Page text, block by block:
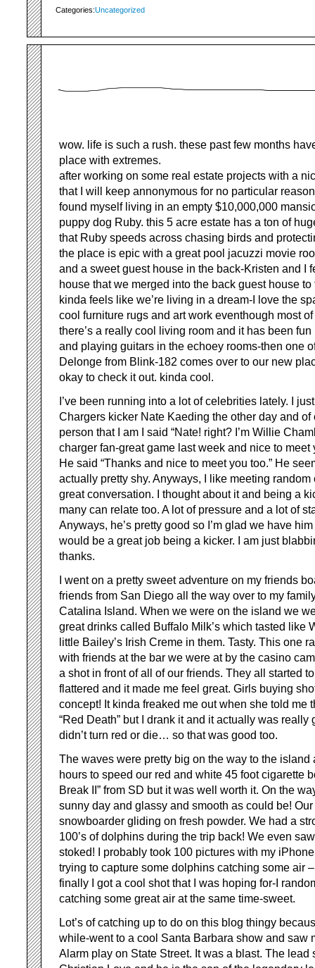
Categories:Uncategorized
wow. life is such a rush. these past few months
place with extremes.
after working on some real estate projects with a
that I will keep annonymous for no particular
found myself living in an empty $10,000,000
puppy dog Ruby. this 5 acre estate has a ton of
that Ruby speeds across chasing birds and
the place is epic with a great pool jacuzzi movie
and a sweet guest house in the back-Kristen and I
house that we merged into the back guest house
kinda feels like we’re living in a dream-I love the
cool furniture rugs and art work eventhough most
there’s a really cool living room and it has been
and playing guitars in the echoey rooms-then one
Delonge from Blink-182 comes over to our new
okay to check it out. kinda cool.
I’ve been running into a lot of celebrities lately. I
Chargers kicker Nate Kaeding the other day and of
person that I am I said “Nate! right? I’m Willie
charger fan-great game last week and nice to meet
He said “Thanks and nice to meet you too.” He
actually pretty shy. Anyways, I like meeting
great conversation. I thought about it and being a
many can relate too. A lot of pressure and a lot of
Anyways, he’s pretty good so I’m glad we have
would be a great job being a kicker. I am just
thanks.
I went on a pretty sweet adventure on my friends
friends from San Diego all the way over to my
Catalina Island. When we were on the island we
great drinks called Buffalo Milk’s which tasted like
little Bailey’s Irish Creme in them. Tasty. This one
with friends at the bar we were at by the casino
a shot in front of all of our friends. They all started
flattered and it made me feel great. Girls buying
concept! It kinda freaked me out when she told me
“Red Death” but I drank it and it actually was really
didn’t turn red or die… so that was good too.
The waves were pretty big on the way to the island
hours to speed our red and white 45 foot cigarette
Break II” from SD but it was well worth it. On the
sunny day and glassy and smooth as could be!
snowboarder gliding on fresh powder. We had a
100’s of dolphins during the trip back! We even
stoked! I probably took 100 pictures with my
trying to capture some dolphins catching some air
finally I got a cool shot that I was hoping for-I
catching some great air at the same time-sweet.
Lot’s of catching up to do on this blog thingy
while-went to a cool Santa Barbara show and saw
Alarm play on State Street. It was a blast. The lead